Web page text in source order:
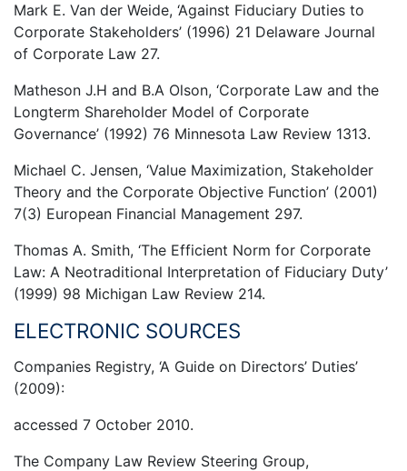
Mark E. Van der Weide, ‘Against Fiduciary Duties to
Corporate Stakeholders’ (1996) 21 Delaware Journal
of Corporate Law 27.
Matheson J.H and B.A Olson, ‘Corporate Law and the
Longterm Shareholder Model of Corporate
Governance’ (1992) 76 Minnesota Law Review 1313.
Michael C. Jensen, ‘Value Maximization, Stakeholder
Theory and the Corporate Objective Function’ (2001)
7(3) European Financial Management 297.
Thomas A. Smith, ‘The Efficient Norm for Corporate
Law: A Neotraditional Interpretation of Fiduciary Duty’
(1999) 98 Michigan Law Review 214.
ELECTRONIC SOURCES
Companies Registry, ‘A Guide on Directors’ Duties’
(2009):
accessed 7 October 2010.
The Company Law Review Steering Group,